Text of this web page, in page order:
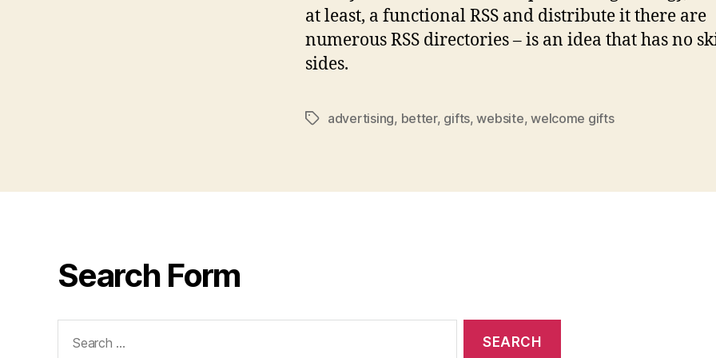
at least, a functional RSS and distribute it there are
numerous RSS directories – is an idea that has no
sides.
Tagsadvertising, better, gifts,website,welcome gifts
Search Form
for: